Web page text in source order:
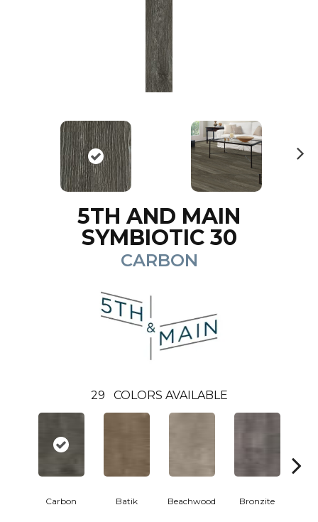
5TH AND MAIN
SYMBIOTIC 30
CARBON
29 COLORS AVAILABLE
Carbon Batik Beachwood Bronzite